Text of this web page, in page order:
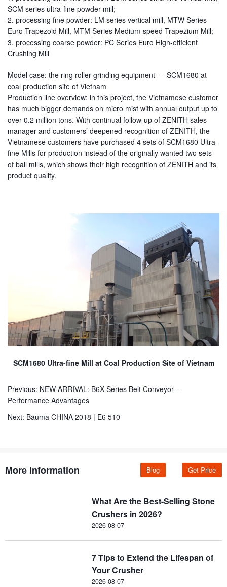
SCM series ultra-fine powder mill;
2. processing fine powder: LM series vertical mill, MTW Series
Euro Trapezoid Mill, MTM Series Medium-speed Trapezium Mill;
3. processing coarse powder: PC Series Euro High-efficient
Crushing Mill
Model case: the ring roller grinding equipment --- SCM1680 at
coal production site of Vietnam
Production line overview: in this project, the Vietnamese customer
has much bigger demands on micro mist with annual output up to
over 0.2 million tons. With continual follow-up of ZENITH sales
manager and customers’ deepened recognition of ZENITH, the
Vietnamese customers have purchased 4 sets of SCM1680 Ultra-
fine Mills for production instead of the originally wanted two sets
of ball mills, which shows their high recognition of ZENITH and its
product quality.
SCM1680 Ultra-fine Mill at Coal Production Site of Vietnam
Previous: NEW ARRIVAL: B6X Series Belt Conveyor---
Performance Advantages
Next: Bauma CHINA 2018 | E6 510
More Information Get Price
Blog
What Are the Best-Selling Stone
Crushers in 2026?
2026-08-07
7 Tips to Extend the Lifespan of
Your Crusher
2026-08-07